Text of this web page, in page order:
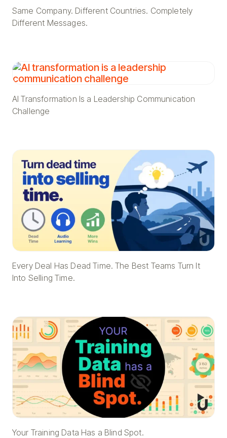
Same Company. Different Countries. Completely
Different Messages.
AI Transformation Is a Leadership Communication
Challenge
Every Deal Has Dead Time. The Best Teams Turn It
Into Selling Time.
Your Training Data Has a Blind Spot.